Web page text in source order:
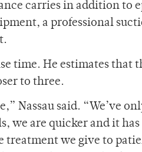
carries in addition to
a professional
time. He estimates that
to three.
Nassau said. “We’ve
we are quicker and it
we give to